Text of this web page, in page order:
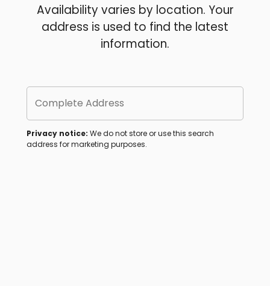
Availability varies by location. Your
address is used to find the latest
information.
Complete Address
Privacy notice: We do not store or use this search
address for marketing purposes.